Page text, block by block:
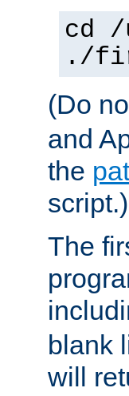
cd /
./
(Do
and
the
script.)
The
blank
will